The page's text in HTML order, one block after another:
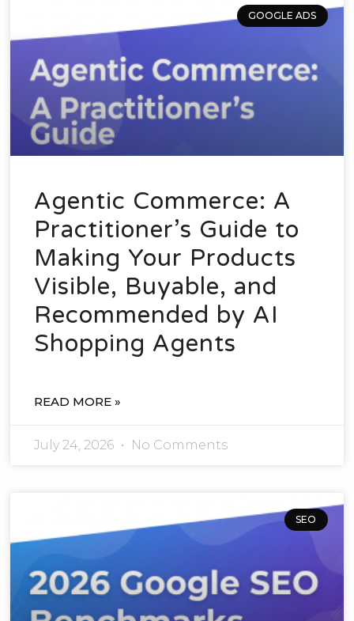
GOOGLE ADS
Agentic Commerce: A
Practitioner’s Guide to
Making Your Products
Visible, Buyable, and
Recommended by AI
Shopping Agents
READ MORE »
July 24, 2026 No Comments
SEO